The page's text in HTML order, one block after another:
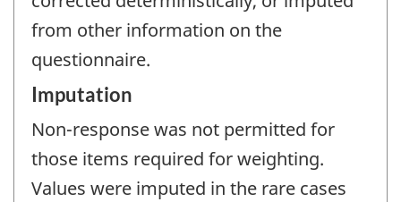
from other information on the
questionnaire.
Imputation
Non-response was not permitted for
those items required for weighting.
Values were imputed in the rare cases